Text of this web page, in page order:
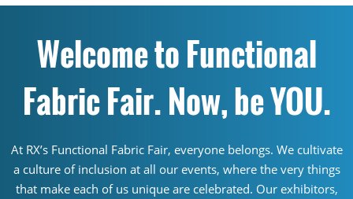
Welcome to Functional
Fabric Fair. Now, be YOU.
At RX’s Functional Fabric Fair, everyone belongs. We cultivate
a culture of inclusion at all our events, where the very things
that make each of us unique are celebrated. Our exhibitors,